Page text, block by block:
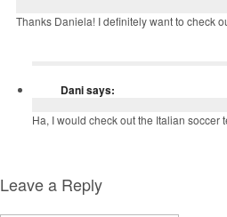
Thanks Daniela! I definitely want to check
Danisays:
Ha, I would check out the Italian
Leave a Reply